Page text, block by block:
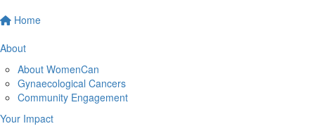
Home
About
About WomenCan
Gynaecological Cancers
Community Engagement
Your Impact